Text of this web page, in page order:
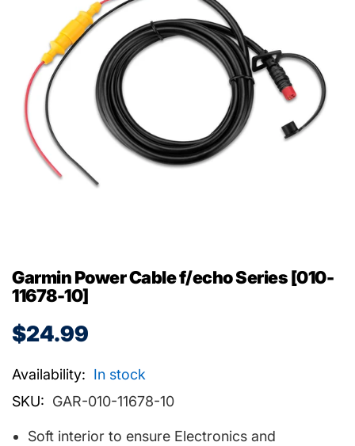
Garmin Power Cable f/echo Series [010-
11678-10]
$24.99
Availability: In stock
SKU: GAR-010-11678-10
Soft interior to ensure Electronics and